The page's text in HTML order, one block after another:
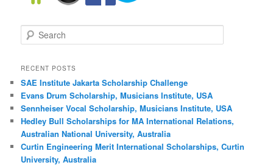
Search
RECENT POSTS
SAE Institute Jakarta Scholarship Challenge
Evans Drum Scholarship, Musicians Institute, USA
Sennheiser Vocal Scholarship, Musicians Institute, USA
Hedley Bull Scholarships for MA International Relations,
Australian National University, Australia
Curtin Engineering Merit International Scholarships, Curtin
University, Australia